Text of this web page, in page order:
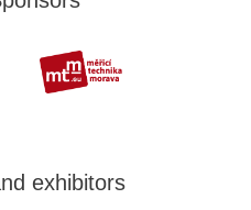
exhibitors